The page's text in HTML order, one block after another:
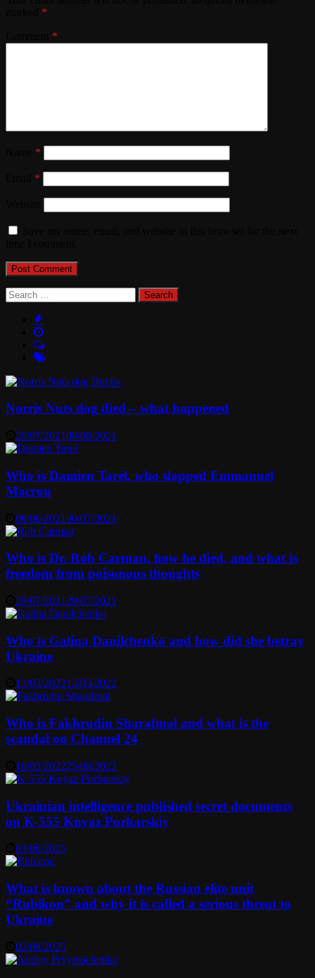
*
*
*
*
Search
for:
Norris Nuts dog died – what happened
29/07/202108/08/2021
Who is Damien Tarel, who slapped Emmanuel
Macron
08/06/202130/07/2021
Who is Dr. Rob Carman, how he died, and what is
freedom from poisonous thoughts
29/07/2021 29/07/2021
Who is Galina Danilchenko and how did she betray
Ukraine
13/03/202213/03/2022
Who is Fakhrudin Sharafmal and what is the
scandal on Channel 24
16/03/202225/08/2023
Ukrainian intelligence published secret documents
on K-555 Knyaz Pozharskiy
03/08/2025
What is known about the Russian elite unit
“Rubikon” and why it is called a serious threat to
Ukraine
02/08/2025